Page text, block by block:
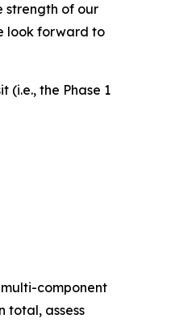
strength of our
look forward to
the Phase 1
component
total, assess